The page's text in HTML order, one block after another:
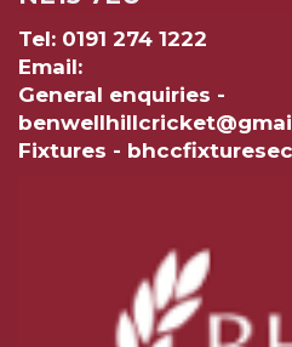
Tel: 0191 274 1222
Email:
General enquiries -
Fixtures -